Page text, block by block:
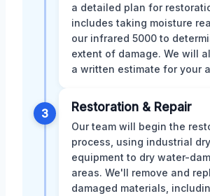
a detailed plan for
includes taking moisture
our infrared 5000 to
extent of damage. We will
a written estimate for your
3 Restoration & Repair
Our team will begin the
process, using industrial
equipment to dry water-
areas. We'll remove and
damaged materials,